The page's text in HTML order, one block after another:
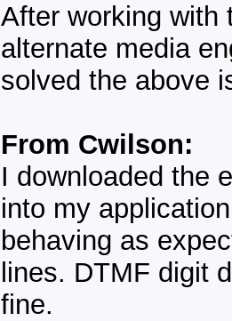
After working with
alternate media
solved the above
From Cwilson:
I downloaded the
into my
behaving as
lines. DTMF digit
fine.